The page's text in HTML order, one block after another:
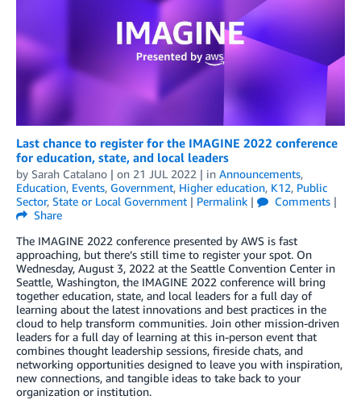
Last chance to register for the IMAGINE 2022 conference
for education, state, and local leaders
by Sarah Catalano | on 21 JUL 2022 | in Announcements,
Education, Events, Government, Higher education, K12, Public
Sector, State or Local Government | Permalink | Comments |
Share
The IMAGINE 2022 conference presented by AWS is fast
approaching, but there’s still time to register your spot. On
Wednesday, August 3, 2022 at the Seattle Convention Center in
Seattle, Washington, the IMAGINE 2022 conference will bring
together education, state, and local leaders for a full day of
learning about the latest innovations and best practices in the
cloud to help transform communities. Join other mission-driven
leaders for a full day of learning at this in-person event that
combines thought leadership sessions, fireside chats, and
networking opportunities designed to leave you with inspiration,
new connections, and tangible ideas to take back to your
organization or institution.